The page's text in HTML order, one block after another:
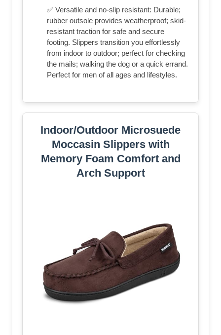
✅ Versatile and no-slip resistant: Durable;
rubber outsole provides weatherproof; skid-
resistant traction for safe and secure
footing. Slippers transition you effortlessly
from indoor to outdoor; perfect for checking
the mails; walking the dog or a quick errand.
Perfect for men of all ages and lifestyles.
Indoor/Outdoor Microsuede
Moccasin Slippers with
Memory Foam Comfort and
Arch Support